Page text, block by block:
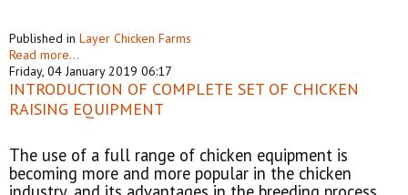
Published in Layer Chicken Farms
Read more...
Friday, 04 January 2019 06:17
INTRODUCTION OF COMPLETE SET OF CHICKEN
RAISING EQUIPMENT
The use of a full range of chicken equipment is
becoming more and more popular in the chicken